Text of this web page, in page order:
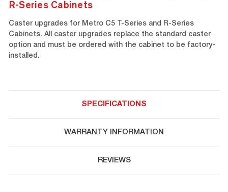
R-Series Cabinets
Caster upgrades for Metro C5 T-Series and R-Series
Cabinets. All caster upgrades replace the standard caster
option and must be ordered with the cabinet to be factory-
installed.
SPECIFICATIONS
WARRANTY INFORMATION
REVIEWS